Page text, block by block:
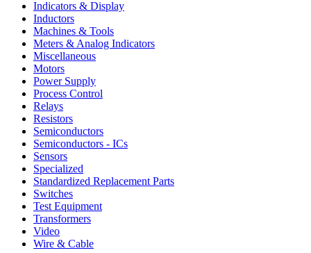
Indicators & Display
Inductors
Machines & Tools
Meters & Analog Indicators
Miscellaneous
Motors
Power Supply
Process Control
Relays
Resistors
Semiconductors
Semiconductors - ICs
Sensors
Specialized
Standardized Replacement Parts
Switches
Test Equipment
Transformers
Video
Wire & Cable